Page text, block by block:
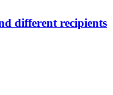
different recipients